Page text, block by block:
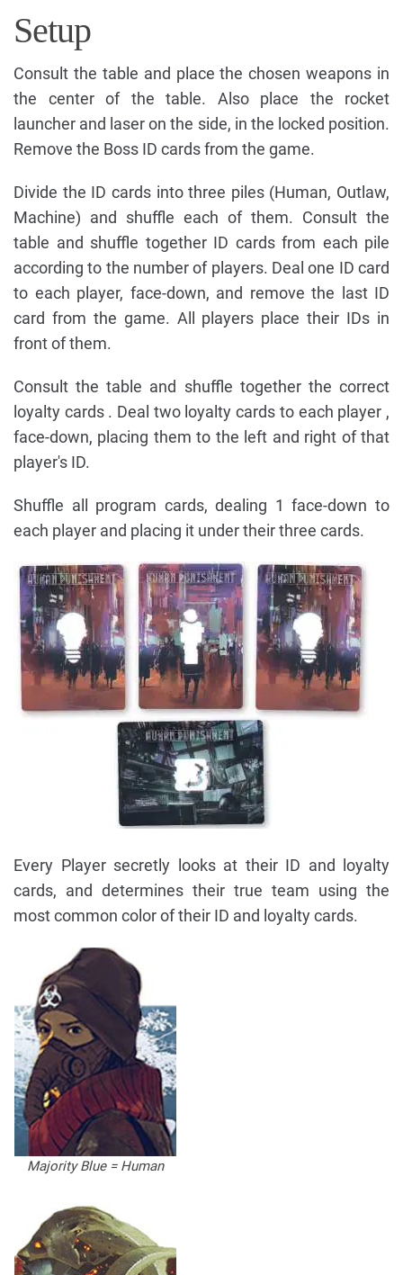
Setup
Consult the table and place the chosen weapons in
the center of the table. Also place the rocket
launcher and laser on the side, in the locked position.
Remove the Boss ID cards from the game.
Divide the ID cards into three piles (Human, Outlaw,
Machine) and shuffle each of them. Consult the
table and shuffle together ID cards from each pile
according to the number of players. Deal one ID card
to each player, face-down, and remove the last ID
card from the game. All players place their IDs in
front of them.
Consult the table and shuffle together the correct
loyalty cards . Deal two loyalty cards to each player ,
face-down, placing them to the left and right of that
player's ID.
Shuffle all program cards, dealing 1 face-down to
each player and placing it under their three cards.
Every Player secretly looks at their ID and loyalty
cards, and determines their true team using the
most common color of their ID and loyalty cards.
Majority Blue = Human